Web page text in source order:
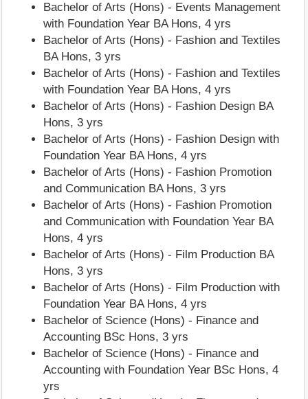
Bachelor of Arts (Hons) - Events Management
with Foundation Year BA Hons, 4 yrs
Bachelor of Arts (Hons) - Fashion and Textiles
BA Hons, 3 yrs
Bachelor of Arts (Hons) - Fashion and Textiles
with Foundation Year BA Hons, 4 yrs
Bachelor of Arts (Hons) - Fashion Design BA
Hons, 3 yrs
Bachelor of Arts (Hons) - Fashion Design with
Foundation Year BA Hons, 4 yrs
Bachelor of Arts (Hons) - Fashion Promotion
and Communication BA Hons, 3 yrs
Bachelor of Arts (Hons) - Fashion Promotion
and Communication with Foundation Year BA
Hons, 4 yrs
Bachelor of Arts (Hons) - Film Production BA
Hons, 3 yrs
Bachelor of Arts (Hons) - Film Production with
Foundation Year BA Hons, 4 yrs
Bachelor of Science (Hons) - Finance and
Accounting BSc Hons, 3 yrs
Bachelor of Science (Hons) - Finance and
Accounting with Foundation Year BSc Hons, 4
yrs